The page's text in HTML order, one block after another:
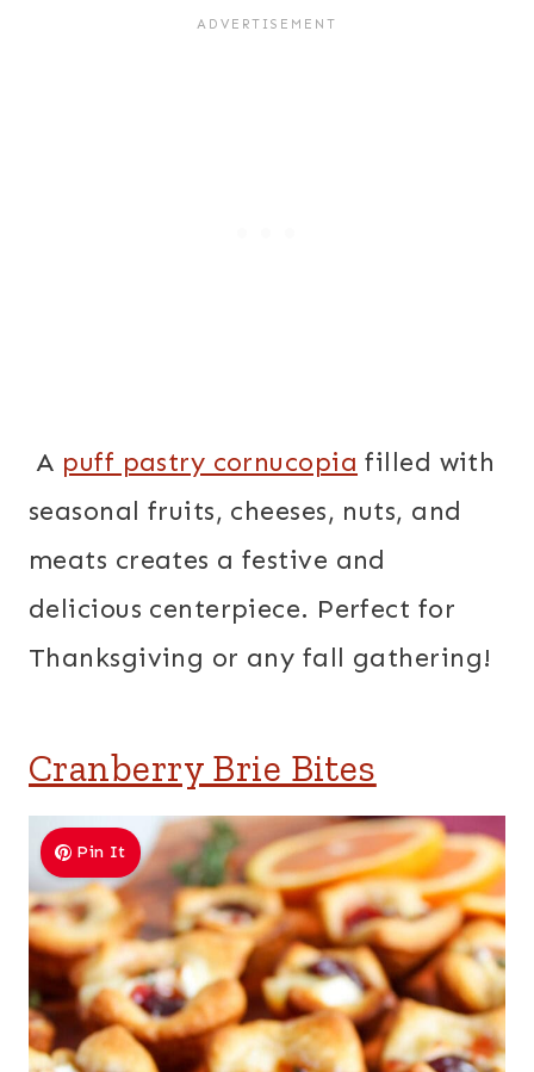
A puff pastry cornucopia filled with
seasonal fruits, cheeses, nuts, and
meats creates a festive and
delicious centerpiece. Perfect for
Thanksgiving or any fall gathering!
Cranberry Brie Bites
Pin It